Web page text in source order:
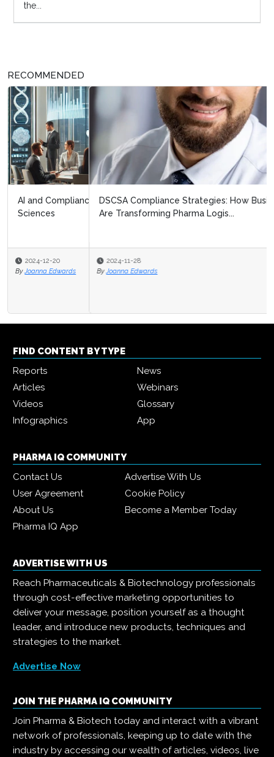
the...
RECOMMENDED
DSCSA Compliance Strategies: How Business Networks
Are Transforming Pharma Logis...
2024-11-28
By Joanna Edwards
FIND CONTENT BY TYPE
Reports
News
Articles
Webinars
Videos
Glossary
Infographics
App
PHARMA IQ COMMUNITY
Contact Us
Advertise With Us
User Agreement
Cookie Policy
About Us
Become a Member Today
Pharma IQ App
ADVERTISE WITH US
Reach Pharmaceuticals & Biotechnology professionals
through cost-effective marketing opportunities to
deliver your message, position yourself as a thought
leader, and introduce new products, techniques and
strategies to the market.
Advertise Now
JOIN THE PHARMA IQ COMMUNITY
Join Pharma & Biotech today and interact with a vibrant
network of professionals, keeping up to date with the
industry by accessing our wealth of articles, videos, live